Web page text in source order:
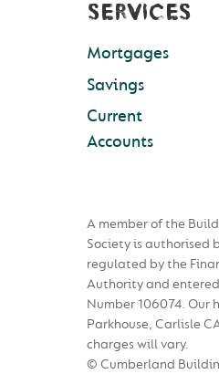
SERVICES
Mortgages
Savings
Current
Accounts
A member of the
Society is authorised
regulated by the
Authority and
Number 106074. Our
Parkhouse, Carlisle
charges will vary.
© Cumberland